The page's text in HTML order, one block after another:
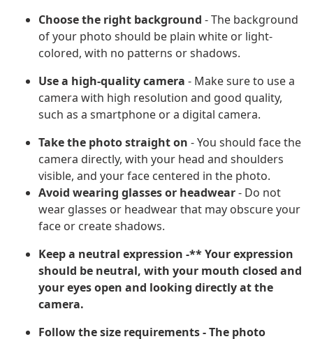
Choose the right background - The background
of your photo should be plain white or light-
colored, with no patterns or shadows.
Use a high-quality camera - Make sure to use a
camera with high resolution and good quality,
such as a smartphone or a digital camera.
Take the photo straight on - You should face the
camera directly, with your head and shoulders
visible, and your face centered in the photo.
Avoid wearing glasses or headwear- Do not
wear glasses or headwear that may obscure your
face or create shadows.
Keep a neutral expression -** Your expression
should be neutral, with your mouth closed and
your eyes open and looking directly at the
camera.
Follow the size requirements- The photo